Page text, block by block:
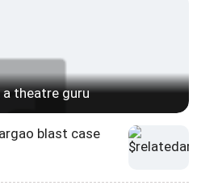
theatre guru
blast case